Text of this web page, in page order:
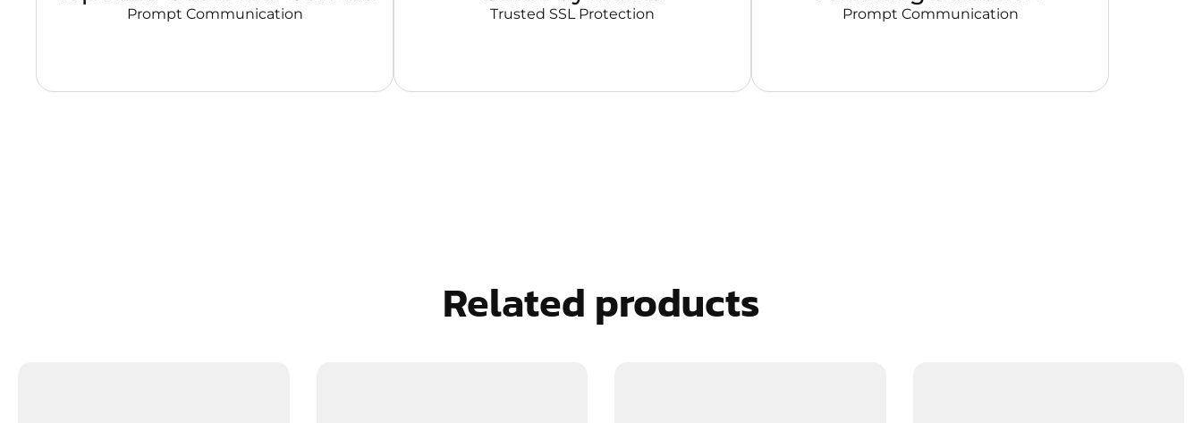
Prompt Communication Trusted SSL Protection Prompt Communication
Related products